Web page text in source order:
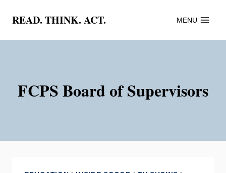
content
READ. THINK. ACT. MENU
FCPS Board of Supervisors